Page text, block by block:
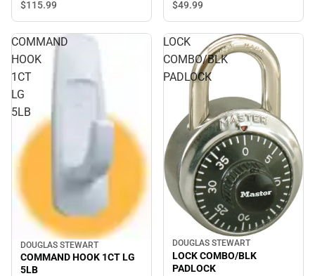
$115.99
$49.99
COMMAND
HOOK
1CT
LG
5LB
DOUGLAS STEWART
COMMAND HOOK 1CT LG
5LB
LOCK
COMBO/BLK
PADLOCK
DOUGLAS STEWART
LOCK COMBO/BLK
PADLOCK